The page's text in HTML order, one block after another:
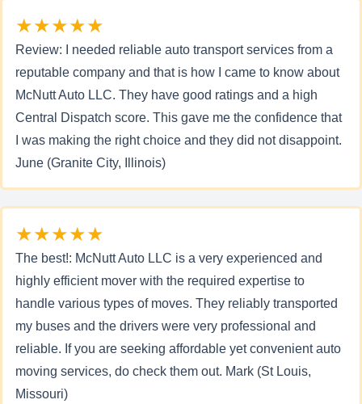
★★★★★
Review: I needed reliable auto transport services from a
reputable company and that is how I came to know about
McNutt Auto LLC. They have good ratings and a high
Central Dispatch score. This gave me the confidence that
I was making the right choice and they did not disappoint.
June (Granite City, Illinois)
★★★★★
The best!: McNutt Auto LLC is a very experienced and
highly efficient mover with the required expertise to
handle various types of moves. They reliably transported
my buses and the drivers were very professional and
reliable. If you are seeking affordable yet convenient auto
moving services, do check them out. Mark (St Louis,
Missouri)